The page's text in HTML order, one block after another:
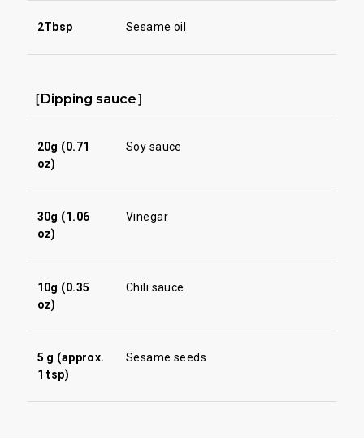
2Tbsp Sesame oil
［Dipping sauce］
20g (0.71
oz)
Soy sauce
30g (1.06
oz)
Vinegar
10g (0.35
oz)
Chili sauce
5 g (approx.
1 tsp)
Sesame seeds